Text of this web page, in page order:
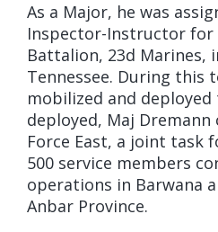
As a Major, he was
Inspector-Instructor for
Battalion, 23d Marines,
Tennessee. During this
mobilized and deployed
deployed, Maj Dremann
Force East, a joint task
500 service members
operations in Barwana
Anbar Province.